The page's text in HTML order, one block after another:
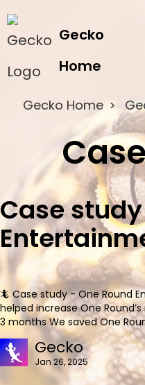
Gecko
Home
Gecko Home
Case
🦎 Case study - One Round
helped increase One
3 months We saved One
admin each week 📝Background Yianni founded
One Round Entertainment in
consistently hearing
planners about last-minute
Gecko
Jan 26, 2025